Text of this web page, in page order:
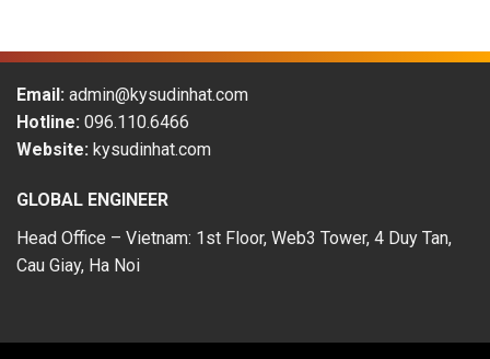
Email: admin@kysudinhat.com
Hotline: 096.110.6466
Website: kysudinhat.com
GLOBAL ENGINEER
Head Office – Vietnam: 1st Floor, Web3 Tower, 4 Duy Tan,
Cau Giay, Ha Noi